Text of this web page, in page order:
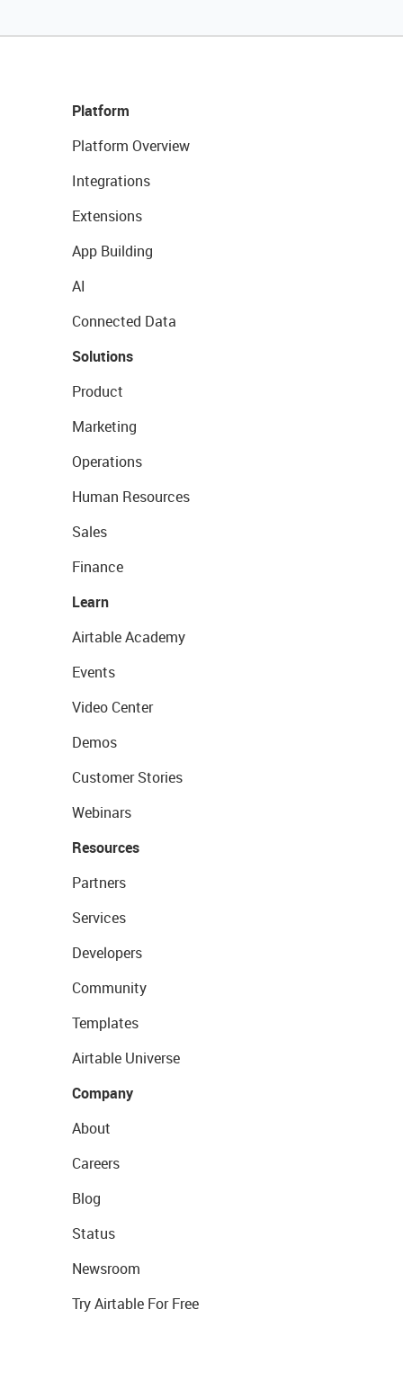
Platform
Platform Overview
Integrations
Extensions
App Building
AI
Connected Data
Solutions
Product
Marketing
Operations
Human Resources
Sales
Finance
Learn
Airtable Academy
Events
Video Center
Demos
Customer Stories
Webinars
Resources
Partners
Services
Developers
Community
Templates
Airtable Universe
Company
About
Careers
Blog
Status
Newsroom
Try Airtable For Free